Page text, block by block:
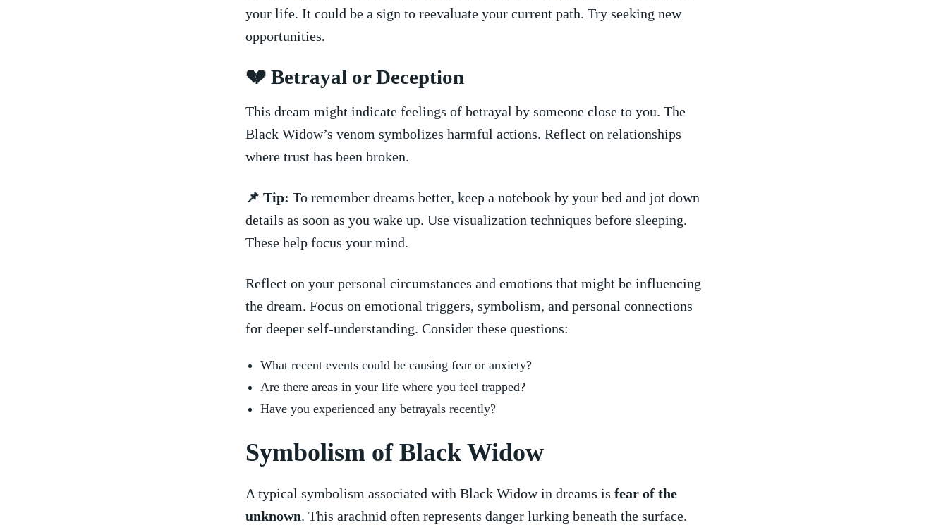
your life. It could be a​ sign to reevaluate your current path.​ Try seeking new
opportunities.
💔 Betrayal or Deception
This dream might indicate feelings of betrayal ⁣by⁢ someone‌ close to you. The
Black Widow’s venom symbolizes harmful actions. ‍Reflect on relationships
where trust ​has been broken.
📌 ⁣Tip: To remember dreams better, keep ⁣a notebook by ‍your bed and⁤ jot down⁤
details as soon as you wake ​up.⁢ Use ⁤visualization techniques before sleeping.
These help ​focus your⁤ mind.
Reflect on your personal ⁣circumstances and emotions that ‌might be ‌influencing
the dream. Focus‌ on emotional triggers, symbolism, ⁢and ⁤personal connections
for deeper self-understanding. ‍Consider these questions:
What recent events ⁣could be causing fear or⁣ anxiety?
Are‌ there ​areas ‌in your life where you feel trapped?
Have ⁣you experienced any ⁢betrayals recently?
Symbolism of Black Widow
A ‌typical⁢ symbolism associated with ⁢Black‌ Widow in dreams is⁢ fear ⁣of the
unknown. This arachnid often represents danger lurking beneath the surface.